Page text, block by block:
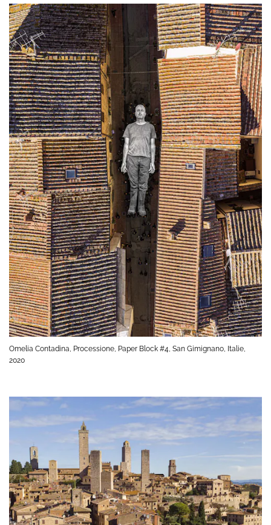
Omelia Contadina, Processione, Paper Block #4, San Gimignano, Italie,
2020